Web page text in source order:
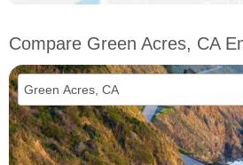
Compare Green Acres, CA